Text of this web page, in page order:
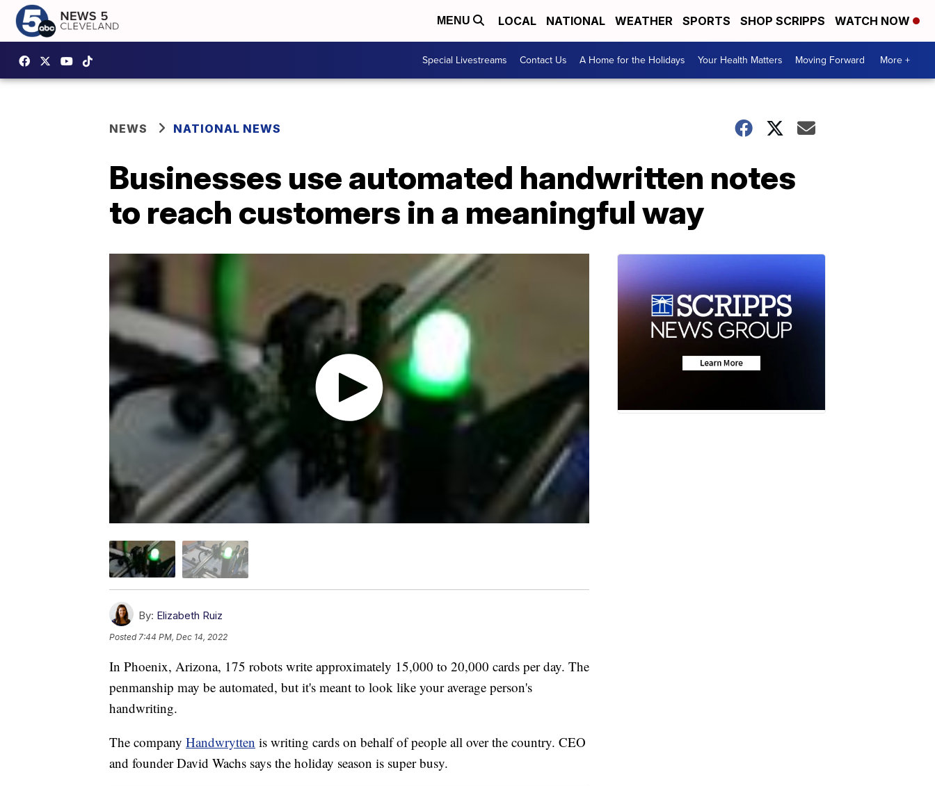
MENU LOCAL NATIONAL WEATHER SPORTS SHOP SCRIPPS WATCH NOW
Special Livestreams Contact Us A Home for the Holidays Your Health Matters Moving Forward More +
NEWS NATIONAL NEWS
Businesses use automated handwritten notes
to reach customers in a meaningful way
By: Elizabeth Ruiz
Posted 7:44 PM, Dec 14, 2022
In Phoenix, Arizona, 175 robots write approximately 15,000 to 20,000 cards per day. The
penmanship may be automated, but it's meant to look like your average person's
handwriting.
The company Handwrytten is writing cards on behalf of people all over the country. CEO
and founder David Wachs says the holiday season is super busy.